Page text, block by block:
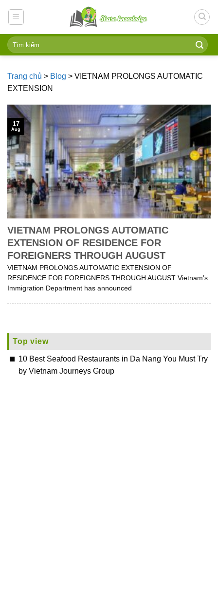
Trang chủ > Blog > VIETNAM PROLONGS AUTOMATIC
EXTENSION
VIETNAM PROLONGS AUTOMATIC
EXTENSION OF RESIDENCE FOR
FOREIGNERS THROUGH AUGUST
VIETNAM PROLONGS AUTOMATIC EXTENSION OF
RESIDENCE FOR FOREIGNERS THROUGH AUGUST Vietnam’s
Immigration Department has announced
17
Aug
Top view
10 Best Seafood Restaurants in Da Nang You Must Try
by Vietnam Journeys Group